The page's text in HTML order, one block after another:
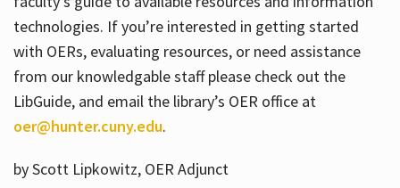
technologies. If you’re interested in getting started
with OERs, evaluating resources, or need assistance
from our knowledgable staff please check out the
LibGuide, and email the library’s OER office at
oer@hunter.cuny.edu.
by Scott Lipkowitz, OER Adjunct